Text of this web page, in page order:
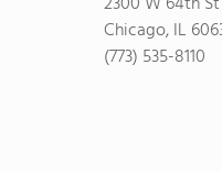
Chicago, IL
(773) 535-8110